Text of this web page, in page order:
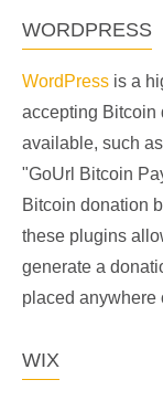
WORDPRESS
WordPress is a
accepting Bitcoin
available, such
"GoUrl Bitcoin
Bitcoin donation
these plugins
generate a
placed anywhere
WIX